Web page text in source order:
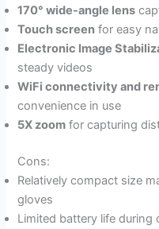
170° wide-angle lens
Touch screen for easy
Electronic Image
steady videos
WiFi connectivity and
convenience in use
5X zoom for capturing
Cons:
Relatively compact size
gloves
Limited battery life